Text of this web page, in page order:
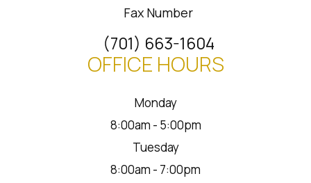
Fax Number
(701) 663-1604
OFFICE HOURS
Monday
8:00am - 5:00pm
Tuesday
8:00am - 7:00pm